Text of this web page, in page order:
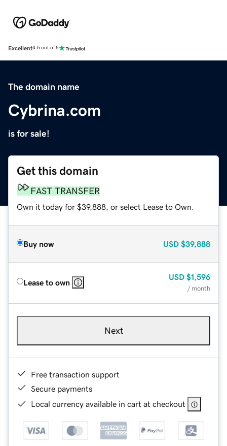
Excellent4.5 out of 5
The domain name
Cybrina.com
is for sale!
Get this domain
FAST TRANSFER
Own it today for $39,888, or select Lease to Own.
Buy now USD $39,888
Lease to own
USD $1,596
/ month
Next
Free transaction support
Secure payments
Local currency available in cart at checkout